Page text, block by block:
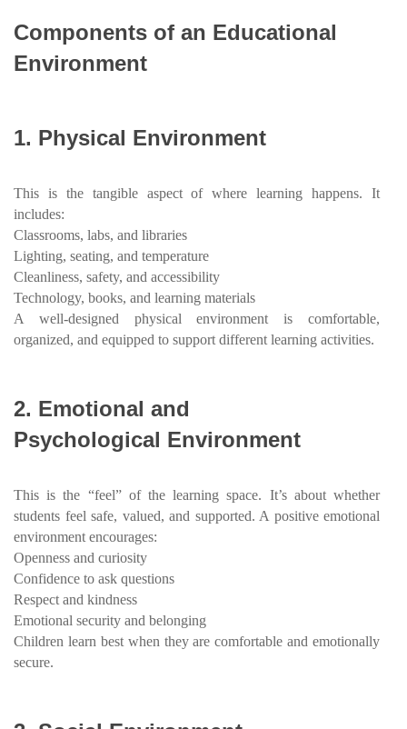
Components of an Educational
Environment
1. Physical Environment
This is the tangible aspect of where learning happens. It
includes:
Classrooms, labs, and libraries
Lighting, seating, and temperature
Cleanliness, safety, and accessibility
Technology, books, and learning materials
A well-designed physical environment is comfortable,
organized, and equipped to support different learning activities.
2. Emotional and
Psychological Environment
This is the “feel” of the learning space. It’s about whether
students feel safe, valued, and supported. A positive emotional
environment encourages:
Openness and curiosity
Confidence to ask questions
Respect and kindness
Emotional security and belonging
Children learn best when they are comfortable and emotionally
secure.